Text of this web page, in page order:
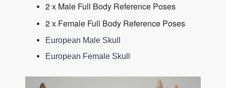
2 x Male Full Body Reference Poses
2 x Female Full Body Reference Poses
European Male Skull
European Female Skull